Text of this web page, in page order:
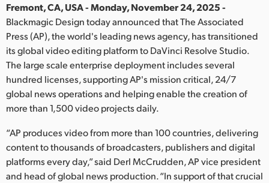
India
Italy
Japan
Korea
Malaysia
Netherlands
Fremont, CA, USA - Monday, November 24, 2025 -
Blackmagic Design today announced that The Associated
Press (AP), the world's leading news agency, has transitioned
its global video editing platform to DaVinci Resolve Studio.
The large scale enterprise deployment includes several
hundred licenses, supporting AP's mission critical, 24/7
global news operations and helping enable the creation of
more than 1,500 video projects daily.
“AP produces video from more than 100 countries, delivering
content to thousands of broadcasters, publishers and digital
platforms every day,” said Derl McCrudden, AP vice president
and head of global news production. “In support of that crucial